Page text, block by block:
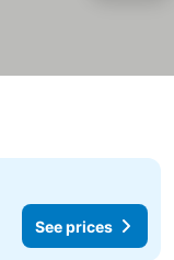
See prices